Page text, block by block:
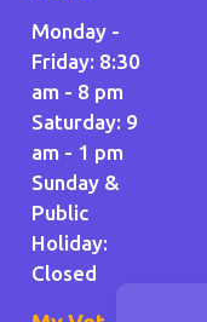
Monday -
Friday: 8:30
am - 8 pm
Saturday: 9
am - 1 pm
Sunday &
Public
Holiday:
Closed